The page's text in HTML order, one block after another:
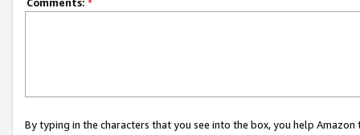
By typing in the characters that you see into the box, you help